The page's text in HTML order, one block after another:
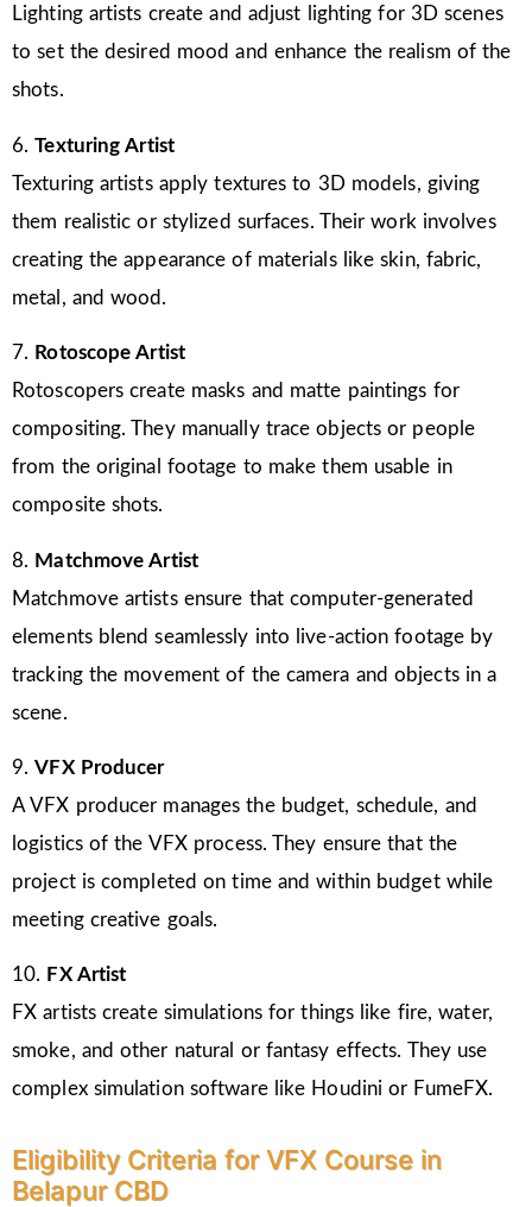
Lighting artists create and adjust lighting for 3D scenes
to set the desired mood and enhance the realism of the
shots.
6.Texturing Artist
Texturing artists apply textures to 3D models, giving
them realistic or stylized surfaces. Their work involves
creating the appearance of materials like skin, fabric,
metal, and wood.
7. Rotoscope Artist
Rotoscopers create masks and matte paintings for
compositing. They manually trace objects or people
from the original footage to make them usable in
composite shots.
8. Matchmove Artist
Matchmove artists ensure that computer-generated
elements blend seamlessly into live-action footage by
tracking the movement of the camera and objects in a
scene.
9.VFX Producer
A VFX producer manages the budget, schedule, and
logistics of the VFX process. They ensure that the
project is completed on time and within budget while
meeting creative goals.
10. FX Artist
FX artists create simulations for things like fire, water,
smoke, and other natural or fantasy effects. They use
complex simulation software like Houdini or FumeFX.
Eligibility Criteria for VFX Course in
Belapur CBD